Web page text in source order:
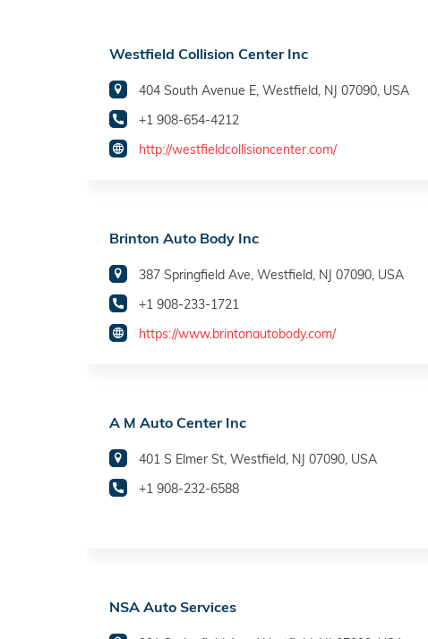
Westfield Collision Center Inc
404 South Avenue E, Westfield, NJ 07090, USA
+1 908-654-4212
http://westfieldcollisioncenter.com/
Brinton Auto Body Inc
387 Springfield Ave, Westfield, NJ 07090, USA
+1 908-233-1721
https://www.brintonautobody.com/
A M Auto Center Inc
401 S Elmer St, Westfield, NJ 07090, USA
+1 908-232-6588
NSA Auto Services